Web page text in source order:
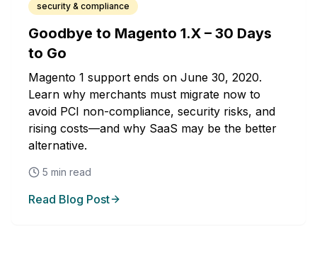
security & compliance
Goodbye to Magento 1.X – 30 Days
to Go
Magento 1 support ends on June 30, 2020.
Learn why merchants must migrate now to
avoid PCI non-compliance, security risks, and
rising costs—and why SaaS may be the better
alternative.
5 min read
Read Blog Post